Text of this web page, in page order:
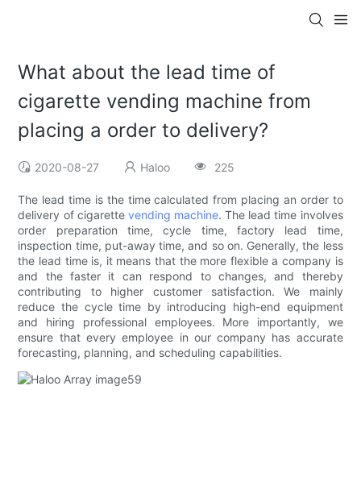
What about the lead time of
cigarette vending machine from
placing a order to delivery?
2020-08-27 Haloo 225
The lead time is the time calculated from placing an order to
delivery of cigarette vending machine. The lead time involves
order preparation time, cycle time, factory lead time,
inspection time, put-away time, and so on. Generally, the less
the lead time is, it means that the more flexible a company is
and the faster it can respond to changes, and thereby
contributing to higher customer satisfaction. We mainly
reduce the cycle time by introducing high-end equipment
and hiring professional employees. More importantly, we
ensure that every employee in our company has accurate
forecasting, planning, and scheduling capabilities.